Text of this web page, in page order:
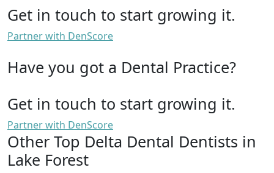
Get in touch to start growing it.
Partner with DenScore
Have you got a Dental Practice?
Get in touch to start growing it.
Partner with DenScore
Other Top Delta Dental Dentists in
Lake Forest